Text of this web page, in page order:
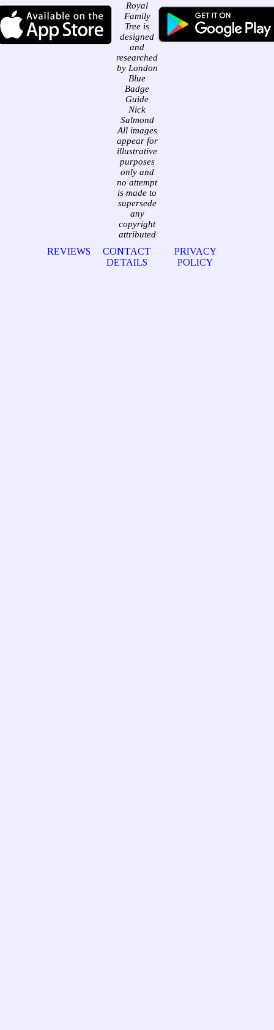
Royal
Family
Tree is
designed
and
researched
by London
Blue
Badge
Guide
Nick
Salmond
All images
appear for
illustrative
purposes
only and
no attempt
is made to
supersede
any
copyright
attributed
REVIEWS
CONTACT
DETAILS
PRIVACY
POLICY